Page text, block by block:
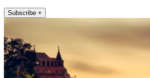
Subscribe +